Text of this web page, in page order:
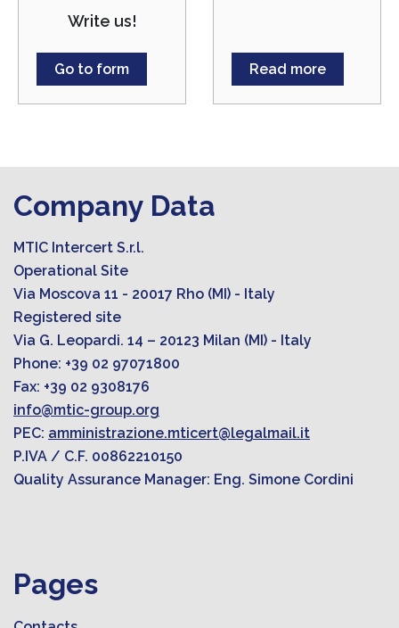
Write us!
Go to form Read more
Company Data
MTIC Intercert S.r.l.
Operational Site
Via Moscova 11 - 20017 Rho (MI) - Italy
Registered site
Via G. Leopardi. 14 – 20123 Milan (MI) - Italy
Phone: +39 02 97071800
Fax: +39 02 9308176
info@mtic-group.org
PEC: amministrazione.mticert@legalmail.it
P.IVA / C.F. 00862210150
Quality Assurance Manager: Eng. Simone Cordini
Pages